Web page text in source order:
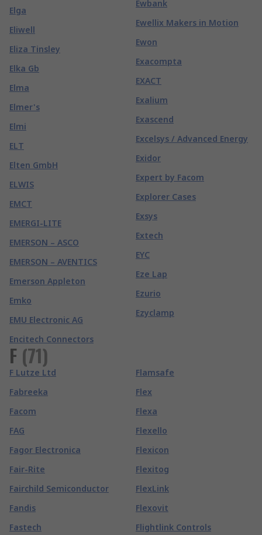
Elga
Eliwell
Eliza Tinsley
Elka Gb
Elma
Elmer's
Elmi
ELT
Elten GmbH
ELWIS
EMCT
EMERGI-LITE
EMERSON – ASCO
EMERSON – AVENTICS
Emerson Appleton
Emko
EMU Electronic AG
Encitech Connectors
Ewbank
Ewellix Makers in Motion
Ewon
Exacompta
EXACT
Exalium
Exascend
Excelsys / Advanced Energy
Exidor
Expert by Facom
Explorer Cases
Exsys
Extech
EYC
Eze Lap
Ezurio
Ezyclamp
F (71)
F Lutze Ltd
Fabreeka
Facom
FAG
Fagor Electronica
Fair-Rite
Fairchild Semiconductor
Fandis
Fastech
Flamsafe
Flex
Flexa
Flexello
Flexicon
Flexitog
FlexLink
Flexovit
Flightlink Controls